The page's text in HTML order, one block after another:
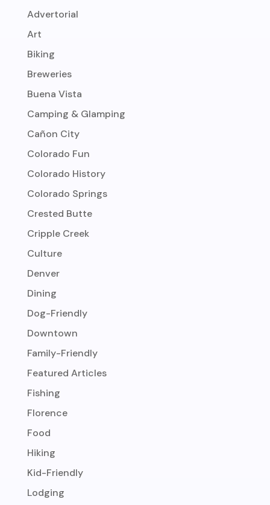
Advertorial
Art
Biking
Breweries
Buena Vista
Camping & Glamping
Cañon City
Colorado Fun
Colorado History
Colorado Springs
Crested Butte
Cripple Creek
Culture
Denver
Dining
Dog-Friendly
Downtown
Family-Friendly
Featured Articles
Fishing
Florence
Food
Hiking
Kid-Friendly
Lodging